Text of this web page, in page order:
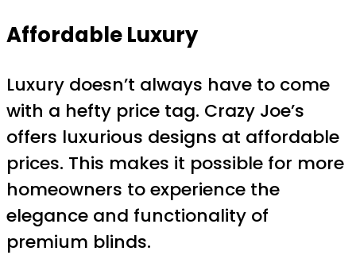
Affordable Luxury
Luxury doesn’t always have to come
with a hefty price tag. Crazy Joe’s
offers luxurious designs at affordable
prices. This makes it possible for more
homeowners to experience the
elegance and functionality of
premium blinds.